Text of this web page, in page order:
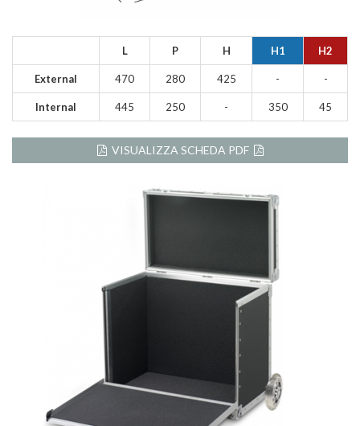
L P H H1 H2
External 470 280 425 - -
Internal 445 250 - 350 45
VISUALIZZA SCHEDA PDF